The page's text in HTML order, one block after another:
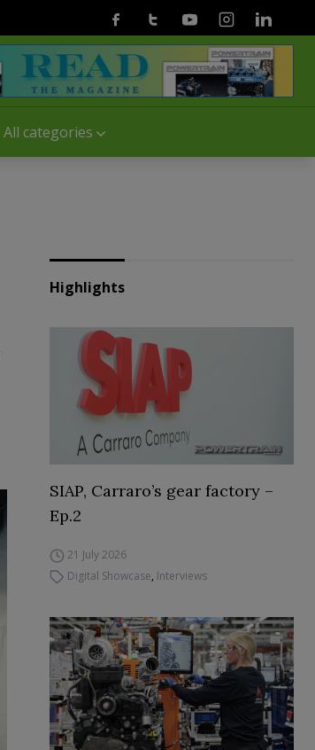
All categories
FacebookTwitterYoutubeInstagramLinkedin
Highlights
SIAP, Carraro’s gear factory –
Ep.2
21 July 2026
Digital Showcase, Interviews